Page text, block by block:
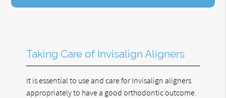
Taking Care of Invisalign Aligners
It is essential to use and care for Invisalign aligners
appropriately to have a good orthodontic outcome.